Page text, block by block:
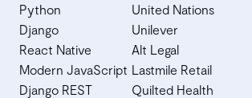
Python
Django
React Native
Modern JavaScript
Django REST
United Nations
Unilever
Alt Legal
Lastmile Retail
Quilted Health